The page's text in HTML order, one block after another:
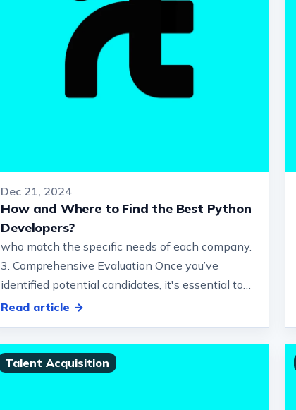
Dec 21, 2024
How and Where to Find the Best Python
Developers?
who match the specific needs of each company.
3. Comprehensive Evaluation Once you’ve
identified potential candidates, it's essential to
conduct a technical assessment to ens…
Read article →
Talent Acquisition